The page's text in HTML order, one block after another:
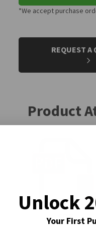
*We accept purchase
CURRENT
REQUEST A
Product
SDS
Unlock
Your First